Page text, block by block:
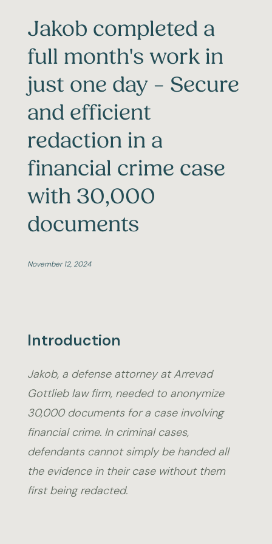
Jakob completed a
full month's work in
just one day – Secure
and efficient
redaction in a
financial crime case
with 30,000
documents
November 12, 2024
Introduction
Jakob, a defense attorney at Arrevad
Gottlieb law firm, needed to anonymize
30,000 documents for a case involving
financial crime. In criminal cases,
defendants cannot simply be handed all
the evidence in their case without them
first being redacted.